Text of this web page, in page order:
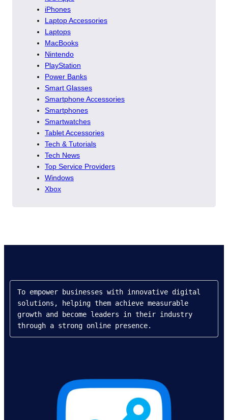
iPhones
Laptop Accessories
Laptops
MacBooks
Nintendo
PlayStation
Power Banks
Smart Glasses
Smartphone Accessories
Smartphones
Smartwatches
Tablet Accessories
Tech & Tutorials
Tech News
Top Service Providers
Windows
Xbox
To empower businesses with innovative digital
solutions, helping them achieve measurable
growth and become leaders in their industry
through a strong online presence.